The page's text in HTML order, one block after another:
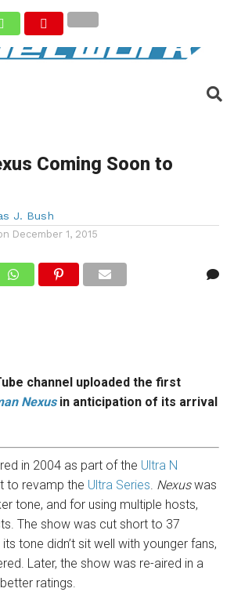
Coming Soon to
J. Bush
December 1, 2015
channel uploaded the first
Nexusin anticipation of its arrival
in 2004 as part of the Ultra N
to revamp the Ultra Series. Nexuswas
tone, and for using multiple hosts,
The show was cut short to 37
tone didn’t sit well with younger fans,
Later, the show was re-aired in a
ratings.